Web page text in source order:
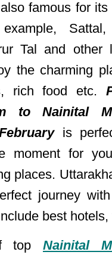
famous for its
Sattal,
Tal and other
the charming
rich food etc.
to Nainital
is
moment for
places.
journey
best hotels,
top Nainital